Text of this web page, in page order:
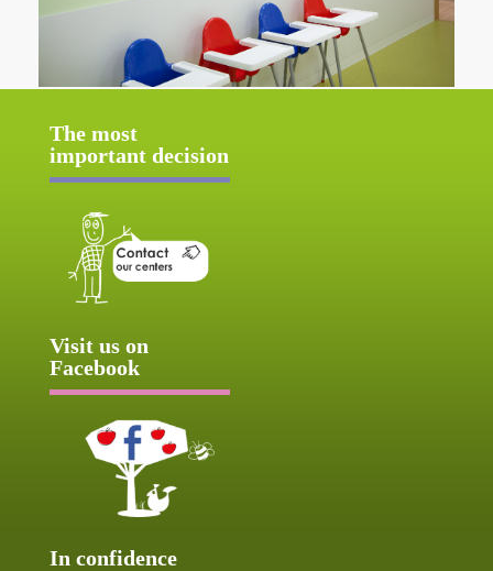
The most
important decision
Visit us on
Facebook
In confidence